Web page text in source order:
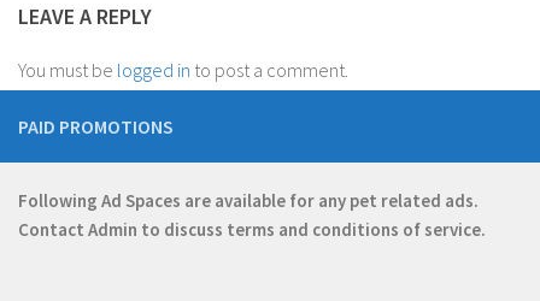
LEAVE A REPLY
You must be logged in to post a comment.
PAID PROMOTIONS
Following Ad Spaces are available for any pet related ads.
Contact Admin to discuss terms and conditions of service.